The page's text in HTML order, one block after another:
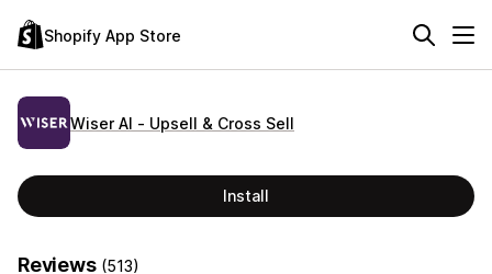
Shopify App Store
Wiser AI ‑ Upsell & Cross Sell
Install
Reviews (513)